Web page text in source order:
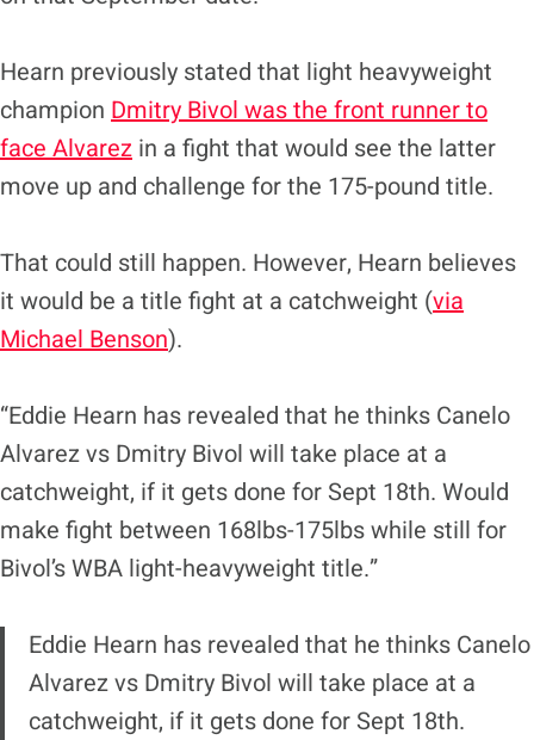
Hearn previously stated that light heavyweight
champion Dmitry Bivol was the front runner to
face Alvarez in a fight that would see the latter
move up and challenge for the 175-pound title.
That could still happen. However, Hearn believes
it would be a title fight at a catchweight (via
Michael Benson).
“Eddie Hearn has revealed that he thinks Canelo
Alvarez vs Dmitry Bivol will take place at a
catchweight, if it gets done for Sept 18th. Would
make fight between 168lbs-175lbs while still for
Bivol’s WBA light-heavyweight title.”
Eddie Hearn has revealed that he thinks Canelo
Alvarez vs Dmitry Bivol will take place at a
catchweight, if it gets done for Sept 18th.